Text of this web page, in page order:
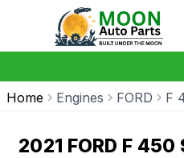
Home Engines FORD F
2021 FORD F